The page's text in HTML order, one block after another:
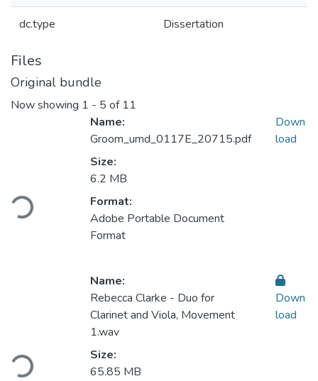
dc.type Dissertation
Files
Original bundle
Now showing 1 - 5 of 11
Loading...
Name:
Groom_umd_0117E_20715.pdf
Size:
6.2 MB
Format:
Adobe Portable Document
Format
Down
load
Loading...
Name:
Rebecca Clarke - Duo for
Clarinet and Viola, Movement
1.wav
Size:
65.85 MB
Down
load